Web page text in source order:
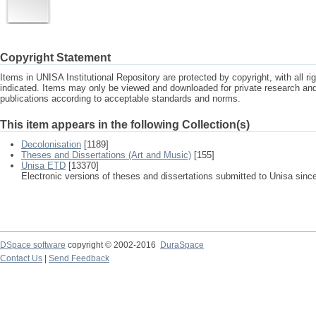
Copyright Statement
Items in UNISA Institutional Repository are protected by copyright, with all
indicated. Items may only be viewed and downloaded for private research
publications according to acceptable standards and norms.
This item appears in the following Collection(s)
Decolonisation [1189]
Theses and Dissertations (Art and Music) [155]
Unisa ETD [13370]
Electronic versions of theses and dissertations submitted to Unisa
DSpace software copyright © 2002-2016
DuraSpace
Contact Us
Send Feedback